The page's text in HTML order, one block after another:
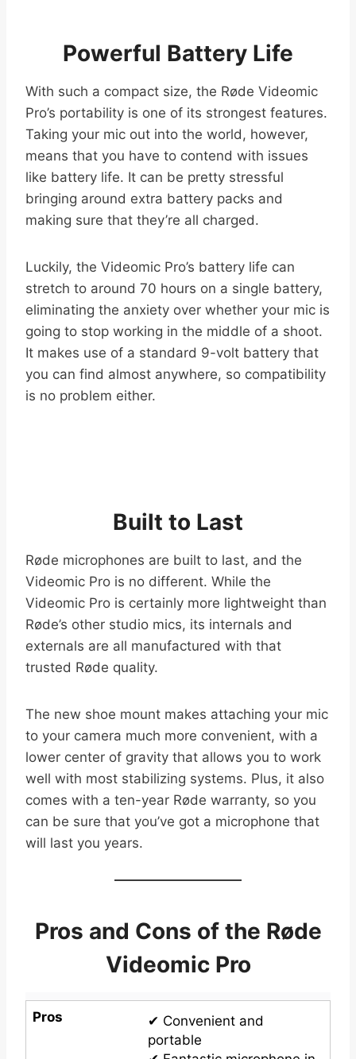
Powerful Battery Life
With such a compact size, the Røde Videomic
Pro’s portability is one of its strongest features.
Taking your mic out into the world, however,
means that you have to contend with issues
like battery life. It can be pretty stressful
bringing around extra battery packs and
making sure that they’re all charged.
Luckily, the Videomic Pro’s battery life can
stretch to around 70 hours on a single battery,
eliminating the anxiety over whether your mic is
going to stop working in the middle of a shoot.
It makes use of a standard 9-volt battery that
you can find almost anywhere, so compatibility
is no problem either.
Built to Last
Røde microphones are built to last, and the
Videomic Pro is no different. While the
Videomic Pro is certainly more lightweight than
Røde’s other studio mics, its internals and
externals are all manufactured with that
trusted Røde quality.
The new shoe mount makes attaching your mic
to your camera much more convenient, with a
lower center of gravity that allows you to work
well with most stabilizing systems. Plus, it also
comes with a ten-year Røde warranty, so you
can be sure that you’ve got a microphone that
will last you years.
Pros and Cons of the Røde
Videomic Pro
Pros
✔ Convenient and
portable